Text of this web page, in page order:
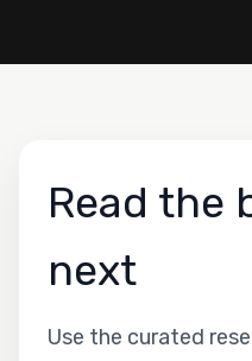
Read the
next
Use the curated